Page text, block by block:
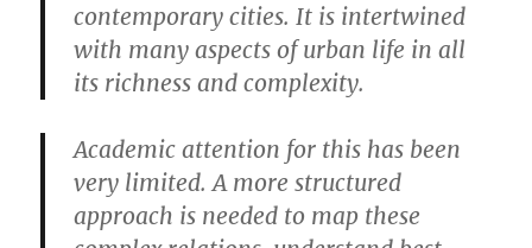
contemporary cities. It is intertwined
with many aspects of urban life in all
its richness and complexity.
Academic attention for this has been
very limited. A more structured
approach is needed to map these